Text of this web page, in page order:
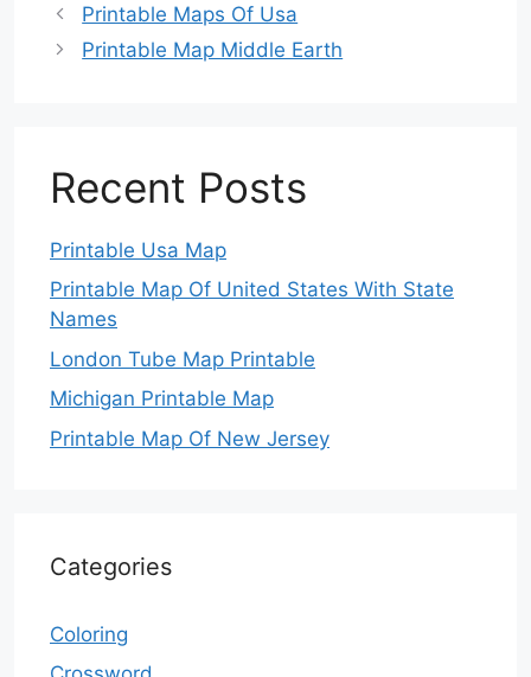
Printable Maps Of Usa
Printable Map Middle Earth
Recent Posts
Printable Usa Map
Printable Map Of United States With State
Names
London Tube Map Printable
Michigan Printable Map
Printable Map Of New Jersey
Categories
Coloring